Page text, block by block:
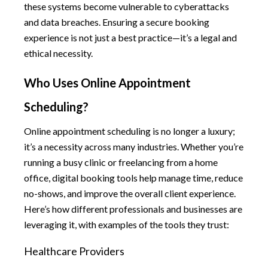
these systems become vulnerable to cyberattacks
and data breaches. Ensuring a secure booking
experience is not just a best practice—it’s a legal and
ethical necessity.
Who Uses Online Appointment
Scheduling?
Online appointment scheduling is no longer a luxury;
it’s a necessity across many industries. Whether you’re
running a busy clinic or freelancing from a home
office, digital booking tools help manage time, reduce
no-shows, and improve the overall client experience.
Here’s how different professionals and businesses are
leveraging it, with examples of the tools they trust:
Healthcare Providers